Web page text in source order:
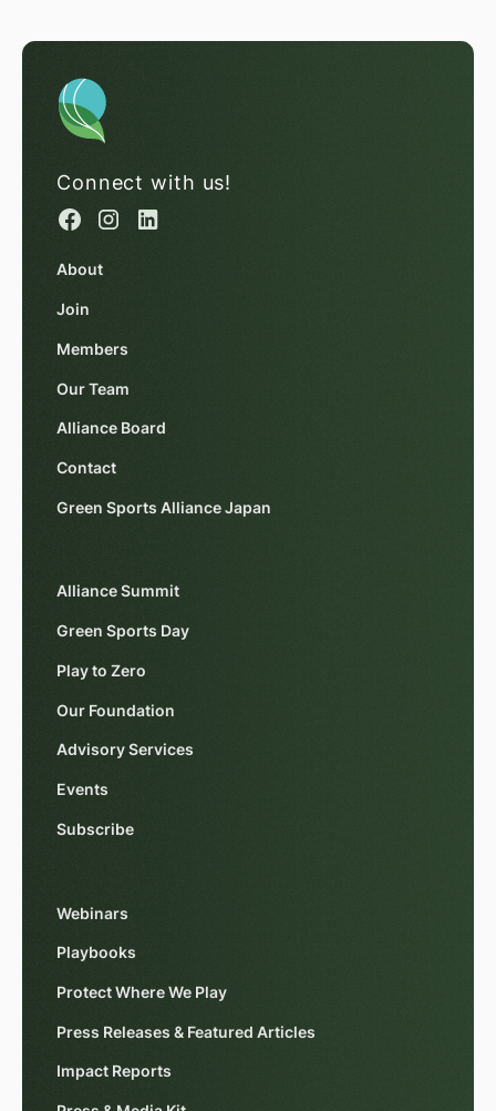
Connect with us!
About
Join
Members
Our Team
Alliance Board
Contact
Green Sports Alliance Japan
Alliance Summit
Green Sports Day
Play to Zero
Our Foundation
Advisory Services
Events
Subscribe
Webinars
Playbooks
Protect Where We Play
Press Releases & Featured Articles
Impact Reports